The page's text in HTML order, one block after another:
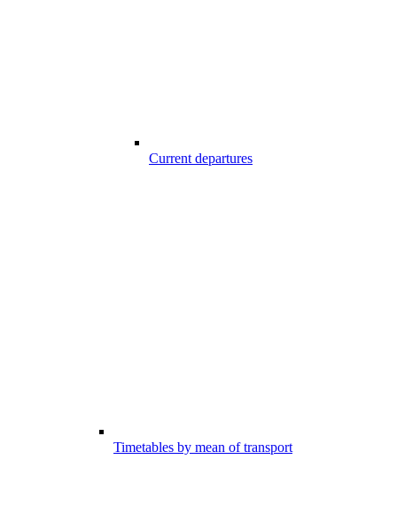
Current departures
Timetables by mean of transport